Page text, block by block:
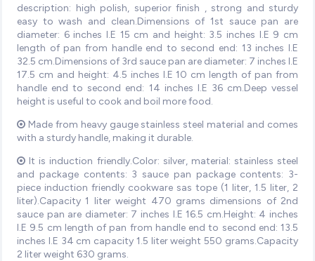
description: high polish, superior finish , strong and sturdy
easy to wash and clean.Dimensions of 1st sauce pan are
diameter: 6 inches I.E 15 cm and height: 3.5 inches I.E 9 cm
length of pan from handle end to second end: 13 inches I.E
32.5 cm.Dimensions of 3rd sauce pan are diameter: 7 inches I.E
17.5 cm and height: 4.5 inches I.E 10 cm length of pan from
handle end to second end: 14 inches I.E 36 cm.Deep vessel
height is useful to cook and boil more food.
Made from heavy gauge stainless steel material and comes
with a sturdy handle, making it durable.
It is induction friendly.Color: silver, material: stainless steel
and package contents: 3 sauce pan package contents: 3-
piece induction friendly cookware sas tope (1 liter, 1.5 liter, 2
liter).Capacity 1 liter weight 470 grams dimensions of 2nd
sauce pan are diameter: 7 inches I.E 16.5 cm.Height: 4 inches
I.E 9.5 cm length of pan from handle end to second end: 13.5
inches I.E 34 cm capacity 1.5 liter weight 550 grams.Capacity
2 liter weight 630 grams.